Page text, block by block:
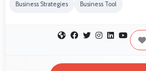
Business Strategies Business Tool